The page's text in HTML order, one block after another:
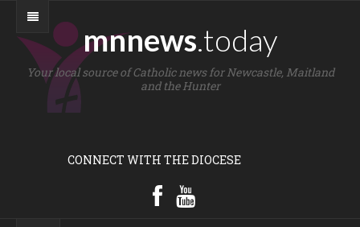
mnnews.today
Your local source of Catholic news for Newcastle, Maitland
and the Hunter
CONNECT WITH THE DIOCESE